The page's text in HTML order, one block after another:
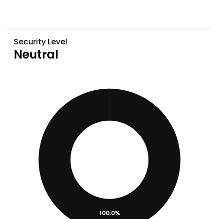
Security Level
Neutral
100.0%